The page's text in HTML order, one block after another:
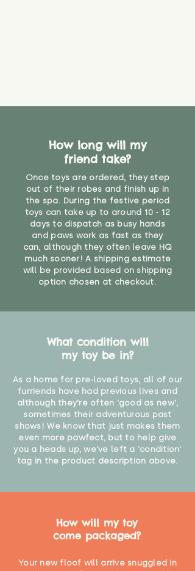
How long will my
friend take?
Once toys are ordered, they step
out of their robes and finish up in
the spa. During the festive period
toys can take up to around 10 - 12
days to dispatch as busy hands
and paws work as fast as they
can, although they often leave HQ
much sooner! A shipping estimate
will be provided based on shipping
option chosen at checkout.
What condition will
my toy be in?
As a home for pre-loved toys, all of our
furriends have had previous lives and
although they're often 'good as new',
sometimes their adventurous past
shows! We know that just makes them
even more pawfect, but to help give
you a heads up, we've left a 'condition'
tag in the product description above.
How will my toy
come packaged?
Your new floof will arrive snuggled in